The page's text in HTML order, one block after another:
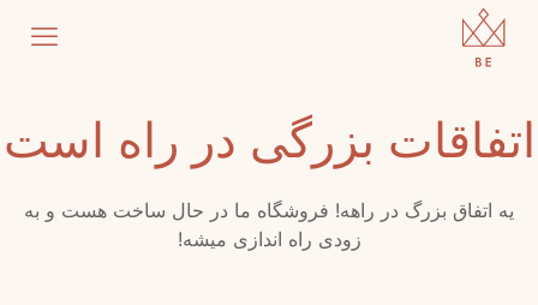
اتفاقات بزرگی در راه است
یه اتفاق بزرگ در راهه! فروشگاه ما در حال ساخت هست و به
زودی راه اندازی میشه!